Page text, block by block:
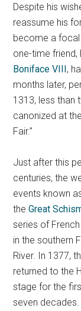
Despite his
reassume his
become a
one-time
Boniface VIII,
months later,
1313, less than
canonized at
Fair.”
Just after this
centuries, the
events known
theGreat
series of
in the southern
River. In 1377,
returned to the
stage for the
seven